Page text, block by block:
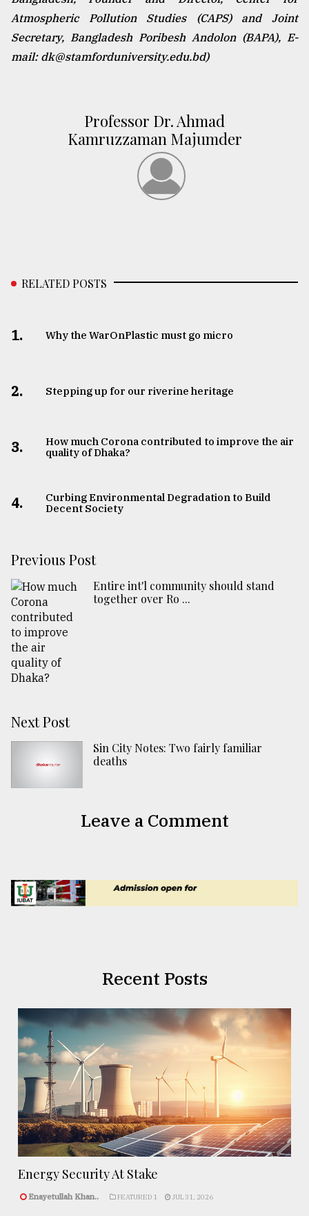
Atmospheric Pollution Studies (CAPS) and Joint
Secretary, Bangladesh Poribesh Andolon (BAPA), E-
mail: dk@stamforduniversity.edu.bd)
Professor Dr. Ahmad
Kamruzzaman Majumder
RELATED POSTS
1. Why the WarOnPlastic must go micro
2. Stepping up for our riverine heritage
3.
How much Corona contributed to improve the air
quality of Dhaka?
4.
Curbing Environmental Degradation to Build
Decent Society
Previous Post
Entire int'l community should stand
together over Ro ...
Next Post
Sin City Notes: Two fairly familiar
deaths
Leave a Comment
Recent Posts
Energy Security At Stake
Enayetullah Khan.. FEATURED 1 JUL 31, 2026